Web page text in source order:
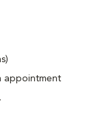
appointment